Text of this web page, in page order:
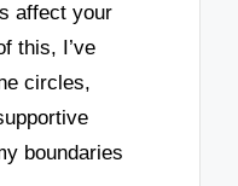
affect your
this, I’ve
circles,
boundaries